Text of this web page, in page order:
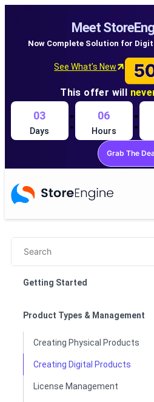
Meet
Now Complete Solution for
See What’s New
This offer will
03
Days : 06
Hours :
Grab The
Getting Started
Product Types & Management
Creating Physical Products
Creating Digital Products
License Management